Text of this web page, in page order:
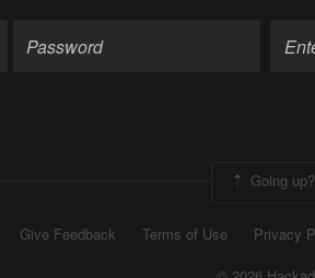
Going up?
Give Feedback Terms of Use Privacy